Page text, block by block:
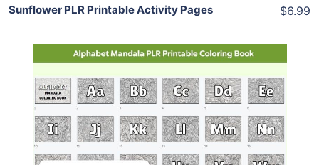
Sunflower PLR Printable Activity Pages $6.99
View Details